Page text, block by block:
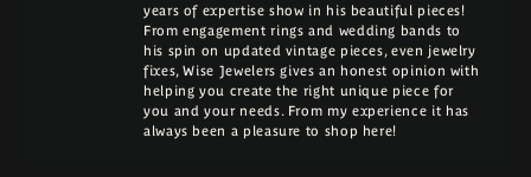
years of expertise show in his beautiful pieces!
From engagement rings and wedding bands to
his spin on updated vintage pieces, even jewelry
fixes, Wise Jewelers gives an honest opinion with
helping you create the right unique piece for
you and your needs. From my experience it has
always been a pleasure to shop here!